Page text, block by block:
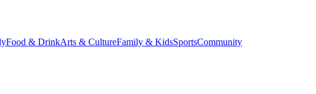
Food & DrinkArts & CultureFamily & KidsSportsCommunity